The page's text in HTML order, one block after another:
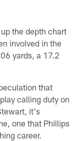
the depth chart
involved in the
yards, a 17.2
that
calling duty on
it's
one that Phillips
career.